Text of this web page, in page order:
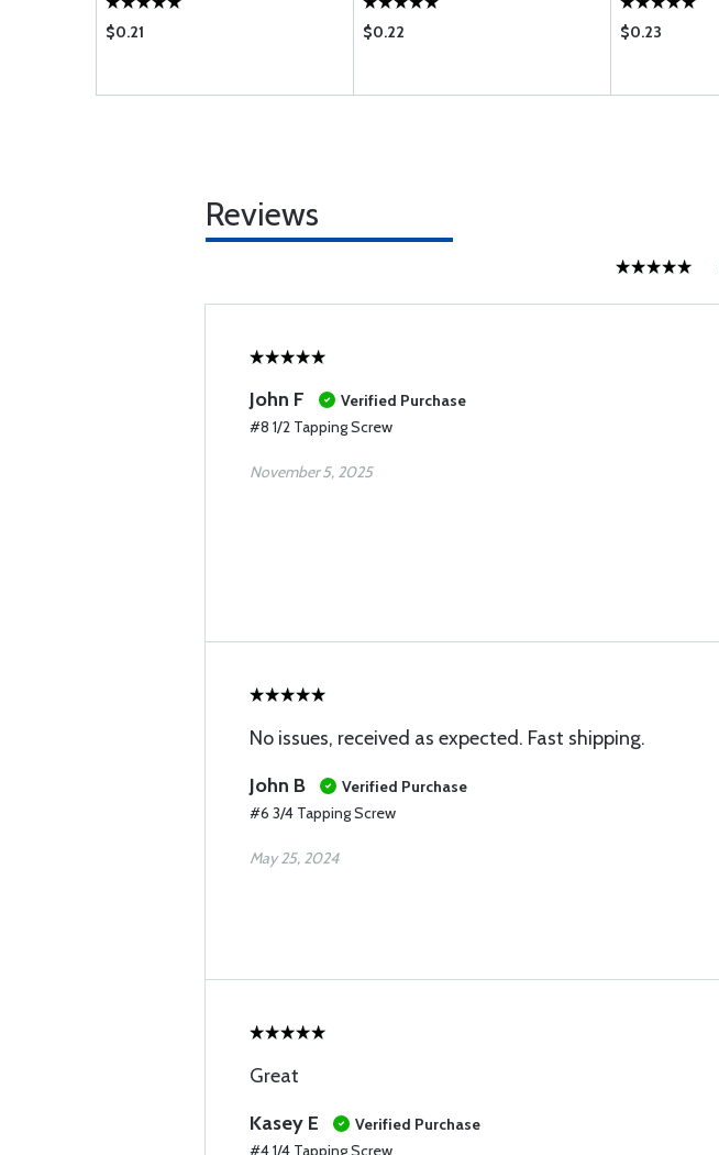
$0.21 $0.22 $0.23
Reviews
John F
Verified Purchase
#8 1/2 Tapping Screw
November 5, 2025
No issues, received as expected. Fast shipping.
John B
Verified Purchase
#6 3/4 Tapping Screw
May 25, 2024
Great
Kasey E
Verified Purchase
#4 1/4 Tapping Screw